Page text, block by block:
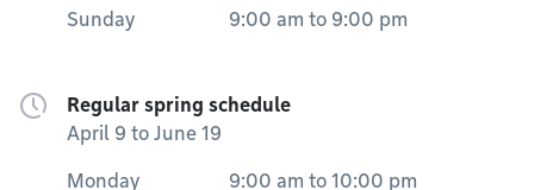
Sunday
9:00 am to 9:00 pm
Regular spring schedule
April 9 to June 19
Monday 9:00 am to 10:00 pm